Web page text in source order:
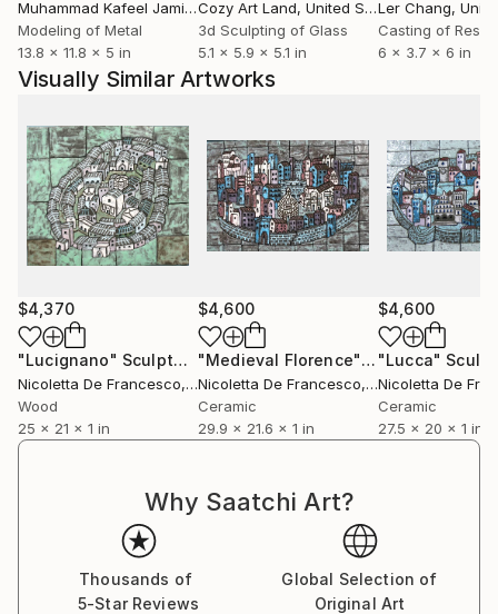
Muhammad Kafeel Jamil, South Korea
Modeling of Metal
13.8 x 11.8 x 5 in
Cozy Art Land, United States
3d Sculpting of Glass
5.1 x 5.9 x 5.1 in
Ler Chang,
Casting of Resin
6 x 3.7 x 6 in
Visually Similar Artworks
$4,370
"Lucignano" Sculpture
Nicoletta De Francesco, Italy
Wood
25 x 21 x 1 in
$4,600
"Medieval Florence"Sculpture
Nicoletta De Francesco, Italy
Ceramic
29.9 x 21.6 x 1 in
$4,600
"Lucca"
Nicoletta De
Ceramic
27.5 x 20 x 1 in
Why Saatchi Art?
Thousands of
5-Star Reviews
Global Selection of
Original Art